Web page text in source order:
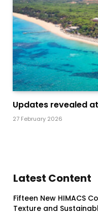
Updates revealed
27 February 2026
Latest Content
Fifteen New HIMACS
Texture and